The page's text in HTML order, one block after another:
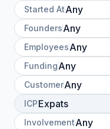
Started At
Founders
Employees
Funding
Customer
ICP
Involvement